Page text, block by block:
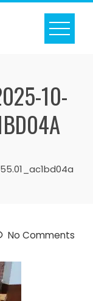
10-
No Comments